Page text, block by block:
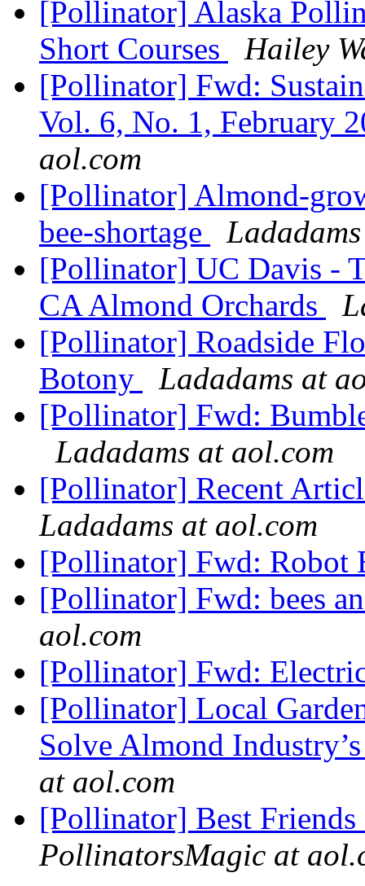
[Pollinator] Alaska
Short Courses
Hailey
[Pollinator] Fwd:
Vol. 6, No. 1, February
aol.com
[Pollinator] Almond-
bee-shortage
[Pollinator] UC Davis -
CA Almond Orchards
[Pollinator] Roadside
Botony
Ladadams at
[Pollinator] Fwd:
Ladadams at aol.com
[Pollinator] Recent
Ladadams at aol.com
[Pollinator] Fwd: Robot
[Pollinator] Fwd: bees
aol.com
[Pollinator] Fwd:
[Pollinator] Local
Solve Almond
at aol.com
[Pollinator] Best
PollinatorsMagic at